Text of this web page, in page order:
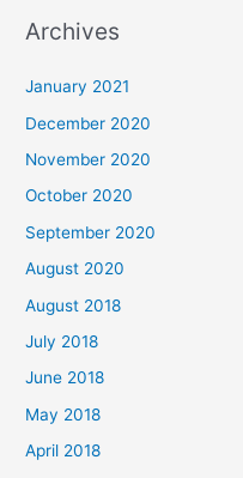
r
o
r
:
Archives
January 2021
December 2020
November 2020
October 2020
September 2020
August 2020
August 2018
July 2018
June 2018
May 2018
April 2018